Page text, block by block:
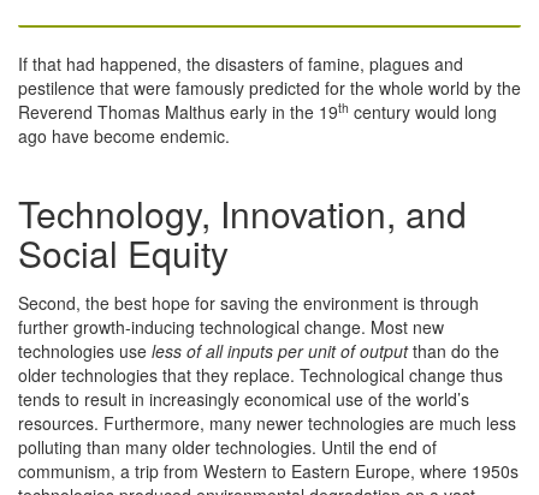
If that had happened, the disasters of famine, plagues and
pestilence that were famously predicted for the whole world by the
Reverend Thomas Malthus early in the 19th century would long
ago have become endemic.
Technology, Innovation, and
Social Equity
Second, the best hope for saving the environment is through
further growth-inducing technological change. Most new
technologies use less of all inputs per unit of outputthan do the
older technologies that they replace. Technological change thus
tends to result in increasingly economical use of the world’s
resources. Furthermore, many newer technologies are much less
polluting than many older technologies. Until the end of
communism, a trip from Western to Eastern Europe, where 1950s